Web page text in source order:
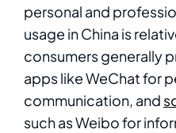
personal and
usage in China is
consumers generally
apps like WeChat for
communication, and
such as Weibo for